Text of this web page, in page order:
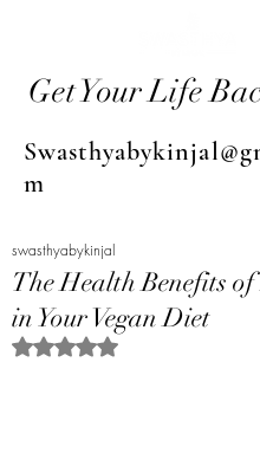
Get Your Life
m
The Health Benefits
in Your Vegan Diet
swasthyabykinjal
Rated NaN out of 5 stars.